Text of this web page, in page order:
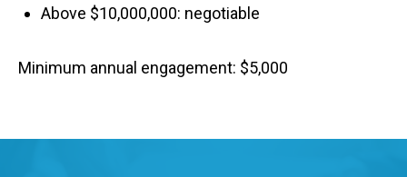
Above $10,000,000: negotiable
Minimum annual engagement: $5,000